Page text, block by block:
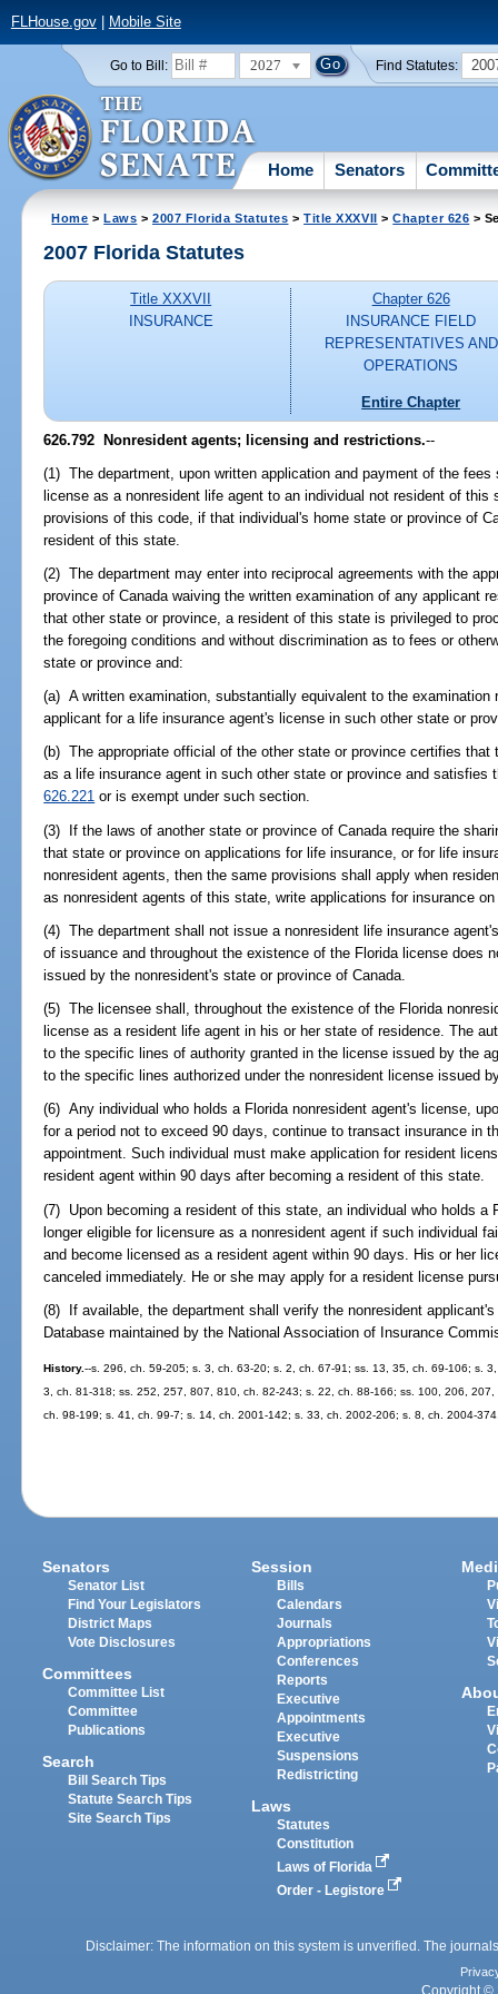
FLHouse.gov| Mobile Site
Go to Bill: 2027 Find Statutes:
Home Senators
Home >Laws >2007 Florida Statutes >Title XXXVII >Chapter 626 >
2007 Florida Statutes
Title XXXVII
INSURANCE
Chapter 626
INSURANCE FIELD
REPRESENTATIVES AND
OPERATIONS
Entire Chapter
626.792 Nonresident agents; licensing and restrictions.--
(1) The department, upon written application and payment of the
license as a nonresident life agent to an individual not resident of
provisions of this code, if that individual's home state or province of
resident of this state.
(2) The department may enter into reciprocal agreements with the
province of Canada waiving the written examination of any applicant
that other state or province, a resident of this state is privileged to
the foregoing conditions and without discrimination as to fees or
state or province and:
(a) A written examination, substantially equivalent to the examination
applicant for a life insurance agent's license in such other state or
(b) The appropriate official of the other state or province certifies
as a life insurance agent in such other state or province and satisfies
626.221 or is exempt under such section.
(3) If the laws of another state or province of Canada require the
that state or province on applications for life insurance, or for life
nonresident agents, then the same provisions shall apply when
as nonresident agents of this state, write applications for insurance
(4) The department shall not issue a nonresident life insurance
of issuance and throughout the existence of the Florida license does
issued by the nonresident's state or province of Canada.
(5) The licensee shall, throughout the existence of the Florida
license as a resident life agent in his or her state of residence. The
to the specific lines of authority granted in the license issued by the
to the specific lines authorized under the nonresident license issued
(6) Any individual who holds a Florida nonresident agent's license,
for a period not to exceed 90 days, continue to transact insurance in
appointment. Such individual must make application for resident
resident agent within 90 days after becoming a resident of this state.
(7) Upon becoming a resident of this state, an individual who holds a
longer eligible for licensure as a nonresident agent if such individual
and become licensed as a resident agent within 90 days. His or her
canceled immediately. He or she may apply for a resident license
(8) If available, the department shall verify the nonresident
Database maintained by the National Association of Insurance
History.--s. 296, ch. 59-205; s. 3, ch. 63-20; s. 2, ch. 67-91; ss. 13, 35, ch. 69-106; s.
3, ch. 81-318; ss. 252, 257, 807, 810, ch. 82-243; s. 22, ch. 88-166; ss. 100, 206,
ch. 98-199; s. 41, ch. 99-7; s. 14, ch. 2001-142; s. 33, ch. 2002-206; s. 8, ch. 2004-
Senators
Senator List
Find Your Legislators
District Maps
Vote Disclosures
Committees
Committee List
Committee
Publications
Search
Bill Search Tips
Statute Search Tips
Site Search Tips
Session
Bills
Calendars
Journals
Appropriations
Conferences
Reports
Executive
Appointments
Executive
Suspensions
Redistricting
Laws
Statutes
Constitution
Laws of Florida
Order - Legistore
Disclaimer: The information on this system is unverified. The
Copyright ©